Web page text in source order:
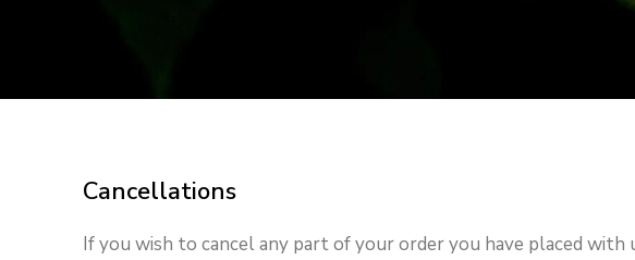
Cancellations
If you wish to cancel any part of your order you have placed with